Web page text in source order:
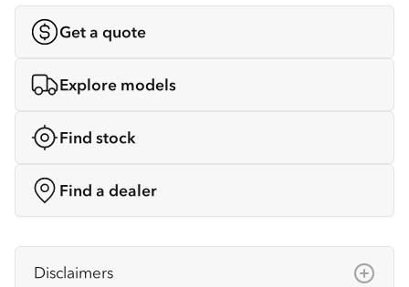
Get a quote
Explore models
Find stock
Find a dealer
Disclaimers